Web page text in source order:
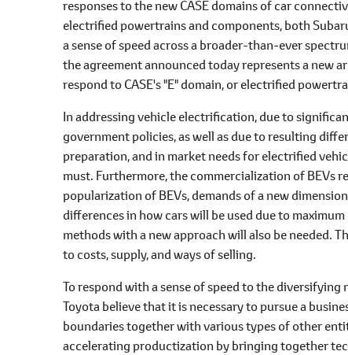
responses to the new CASE domains of car
electrified powertrains and components, both
a sense of speed across a broader-than-ever
the agreement announced today represents a new
respond to CASE's "E" domain, or electrified
In addressing vehicle electrification, due to
government policies, as well as due to resulting
preparation, and in market needs for electrified
must. Furthermore, the commercialization of BEVs
popularization of BEVs, demands of a new
differences in how cars will be used due to
methods with a new approach will also be needed.
to costs, supply, and ways of selling.
To respond with a sense of speed to the
Toyota believe that it is necessary to pursue a
boundaries together with various types of other
accelerating productization by bringing together